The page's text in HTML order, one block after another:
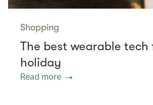
Shopping
The best wearable tech
holiday
Read more